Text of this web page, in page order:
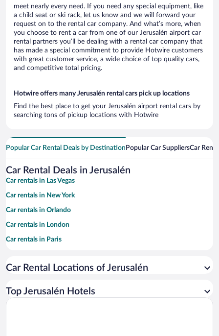
meet nearly every need. If you need any special equipment, like
a child seat or ski rack, let us know and we will forward your
request on to the rental car company. And what’s more, when
you choose to rent a car from one of our Jerusalén airport car
rental partners you’ll be dealing with a rental car company that
has made a special commitment to provide Hotwire customers
with great customer service, a wide choice of top quality cars,
and competitive total pricing.
Hotwire offers many Jerusalén rental cars pick up locations
Find the best place to get your Jerusalén airport rental cars by
searching tons of pickup locations with Hotwire
Popular Car Rental Deals by Destination Popular Car SuppliersCar
Car Rental Deals in Jerusalén
Car rentals in Las Vegas
Car rentals in New York
Car rentals in Orlando
Car rentals in London
Car rentals in Paris
Car rentals in Miami
Car rentals in Rome
Car Rental Locations of Jerusalén
Top Jerusalén Hotels